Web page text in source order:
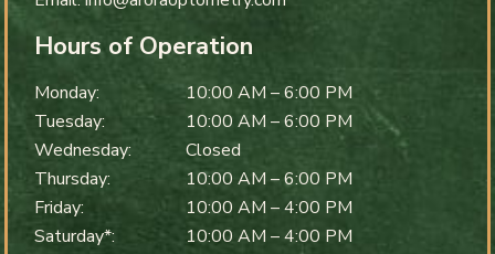
Hours of Operation
Monday: 10:00 AM –6:00 PM
Tuesday: 10:00 AM –6:00 PM
Wednesday:
Closed
Thursday: 10:00 AM –6:00 PM
Friday: 10:00 AM –4:00 PM
Saturday*: 10:00 AM –4:00 PM